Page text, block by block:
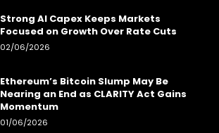
Strong AI Capex Keeps Markets
Focused on Growth Over Rate Cuts
02/06/2026
Ethereum’s Bitcoin Slump May Be
Nearing an End as CLARITY Act Gains
Momentum
01/06/2026